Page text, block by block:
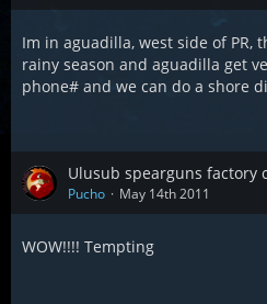
Im in aguadilla, west side of PR,
rainy season and aguadilla get
phone# and we can do a shore
Ulusub spearguns factory
Pucho May 14th 2011
WOW!!!! Tempting